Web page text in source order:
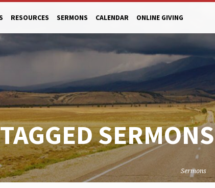
RESOURCES SERMONS CALENDAR ONLINE GIVING
SERMONS
Sermons